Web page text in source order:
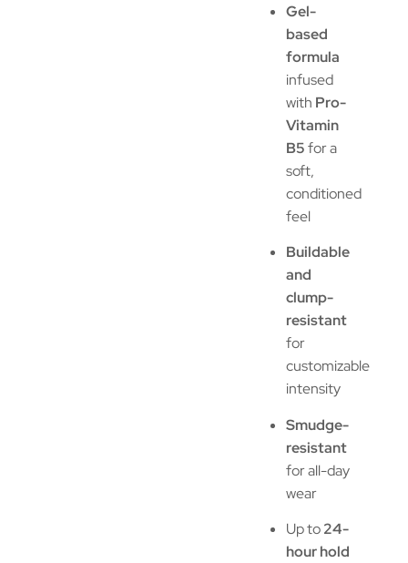
Gel-
based
formula
infused
with Pro-
Vitamin
B5for a
soft,
conditioned
feel
Buildable
and
clump-
resistant
for
customizable
intensity
Smudge-
resistant
for all-day
wear
Up to24-
hour hold